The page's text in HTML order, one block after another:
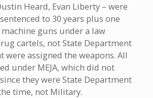
Heard, Evan Liberty – were
to 30 years plus one
guns under a law
cartels, not State Department
were assigned the weapons. All
under MEJA, which did not
they were State Department
time, not Military.